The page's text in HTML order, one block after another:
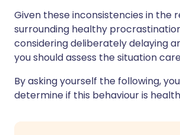
Given these inconsistencies in the
surrounding healthy
considering deliberately delaying
you should assess the situation
By asking yourself the following,
determine if this behaviour is